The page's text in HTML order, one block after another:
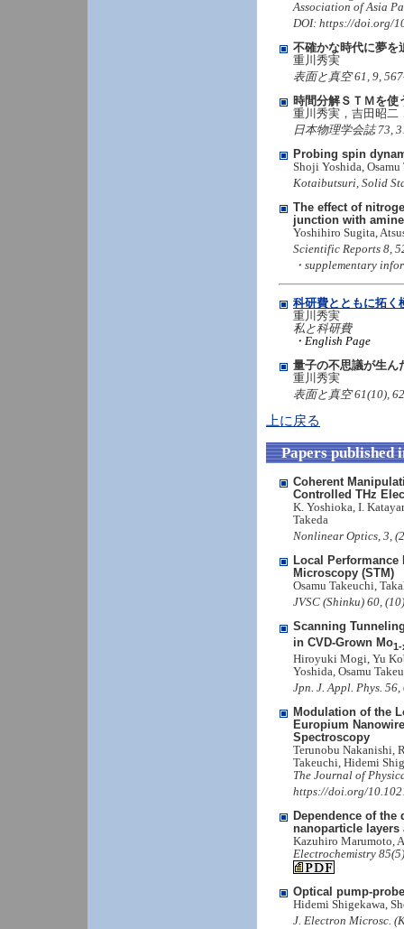
Association of Asia
DOI: https://doi.org/
不確かな時代に夢を
重川秀実
表面と真空 61, 9,
時間分解ＳＴＭを使
重川秀実，吉田昭二
日本物理学会誌 73,
Probing spin
Shoji Yoshida,
Kotaibutsuri, Solid
The effect of
junction with
Yoshihiro Sugita,
Scientific Reports 8,
・supplementary
科研費とともに拓く
重川秀実
私と科研費
・English Page
量子の不思議が生ん
重川秀実
表面と真空 61(10),
上に戻る
Papers published
Coherent
Controlled THz
K. Yoshioka, I.
Takeda
Nonlinear Optics, 3,
Local
Microscopy (STM)
Osamu Takeuchi,
JVSC (Shinku) 60,
Scanning
in CVD-Grown Mo1-
Hiroyuki Mogi, Yu
Yoshida, Osamu
Jpn. J. Appl. Phys.
Modulation of the
Europium
Spectroscopy
Terunobu Nakanishi,
Takeuchi, Hidemi
The Journal of
https://doi.org/
Dependence of
nanoparticle layers
Kazuhiro Marumoto,
Electrochemistry
Optical pump-
Hidemi Shigekawa,
J. Electron Microsc.